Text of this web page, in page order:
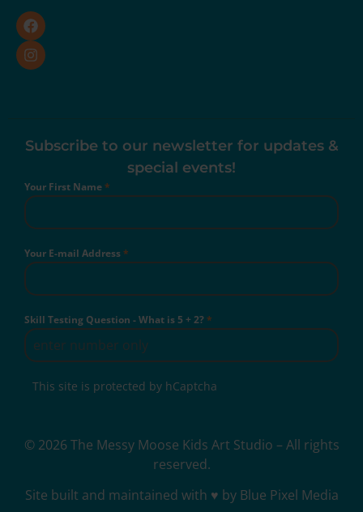
Subscribe to our newsletter for updates &
special events!
Your First Name*
Your E-mail Address*
Skill Testing Question - What is 5 + 2?*
This site is protected by hCaptcha
© 2026 The Messy Moose Kids Art Studio – All rights
reserved.
Site built and maintained with ♥ by Blue Pixel Media